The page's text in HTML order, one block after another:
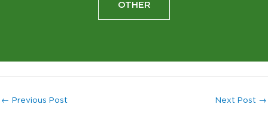
OTHER
← Previous Post Next Post →